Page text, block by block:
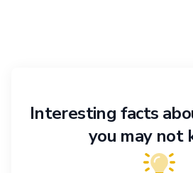
Interesting facts
you may not